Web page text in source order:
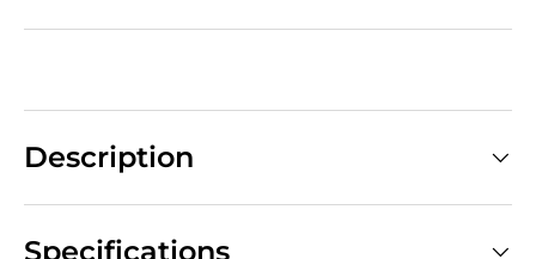
Description
Specifications